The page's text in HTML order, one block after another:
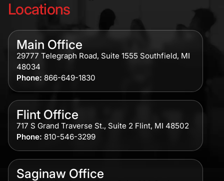
Locations
Main Office
29777 Telegraph Road, Suite 1555 Southfield, MI
48034
Phone: 866-649-1830
Flint Office
717 S Grand Traverse St., Suite 2 Flint, MI 48502
Phone: 810-546-3299
Saginaw Office